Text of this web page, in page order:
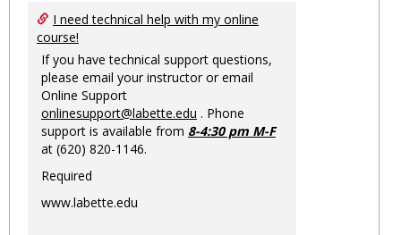
I need technical help with my online
course!
If you have technical support questions,
please email your instructor or email
Online Support
onlinesupport@labette.edu . Phone
support is available from 8-4:30 pm M-F
at (620) 820-1146.
Required
www.labette.edu